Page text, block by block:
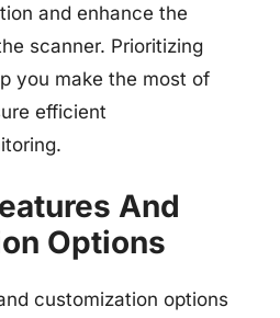
and enhance the
scanner. Prioritizing
you make the most of
efficient
And
Options
customization options